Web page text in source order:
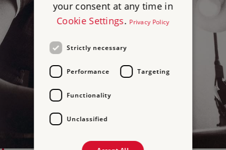
your consent at any time in
Cookie Settings. Privacy Policy
Strictly necessary
Performance Targeting
Functionality
Unclassified